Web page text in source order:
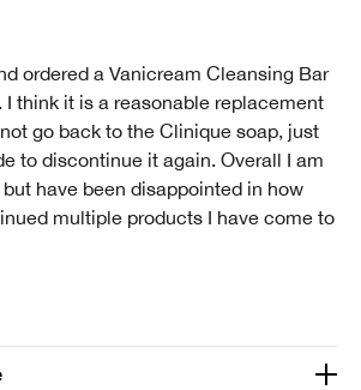
contest, loyalty gift)
member and received points for this
ordered a Vanicream Cleansing Bar
I think it is a reasonable replacement
go back to the Clinique soap, just
to discontinue it again. Overall I am
have been disappointed in how
multiple products I have come to